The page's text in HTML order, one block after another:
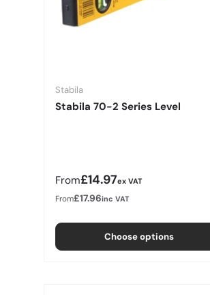
Stabila
Stabila 70-2 Series Level
Regular price
From£14.97ex VAT
From£17.96inc VAT
Choose options